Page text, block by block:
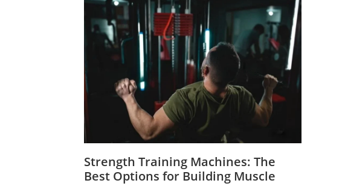
Strength Training Machines: The
Best Options for Building Muscle